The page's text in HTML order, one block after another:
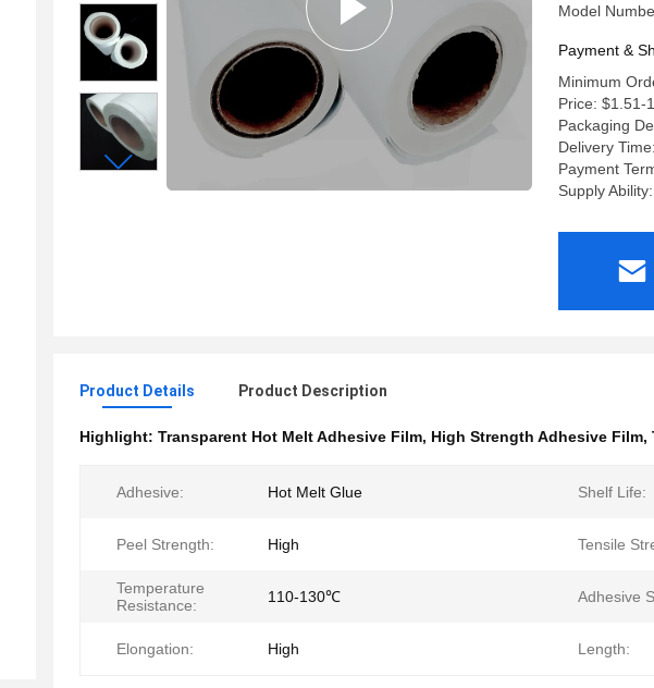
Model
Payment &
Minimum
Price: $1.51-
Packaging
Delivery
Payment
Supply
Product Details Product Description
Highlight: Transparent Hot Melt Adhesive Film, High Strength Adhesive Film,
Adhesive: Hot Melt Glue Shelf Life:
Peel Strength: High Tensile
Temperature
Resistance:
110-130℃ Adhesive
Elongation: High Length: